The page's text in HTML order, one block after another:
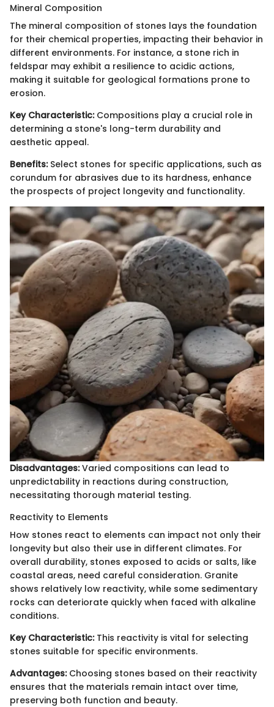
Mineral Composition
The mineral composition of stones lays the foundation
for their chemical properties, impacting their behavior in
different environments. For instance, a stone rich in
feldspar may exhibit a resilience to acidic actions,
making it suitable for geological formations prone to
erosion.
Key Characteristic:Compositions play a crucial role in
determining a stone's long-term durability and
aesthetic appeal.
Benefits:Select stones for specific applications, such as
corundum for abrasives due to its hardness, enhance
the prospects of project longevity and functionality.
Disadvantages:Varied compositions can lead to
unpredictability in reactions during construction,
necessitating thorough material testing.
Reactivity to Elements
How stones react to elements can impact not only their
longevity but also their use in different climates. For
overall durability, stones exposed to acids or salts, like
coastal areas, need careful consideration. Granite
shows relatively low reactivity, while some sedimentary
rocks can deteriorate quickly when faced with alkaline
conditions.
Key Characteristic:This reactivity is vital for selecting
stones suitable for specific environments.
Advantages:Choosing stones based on their reactivity
ensures that the materials remain intact over time,
preserving both function and beauty.